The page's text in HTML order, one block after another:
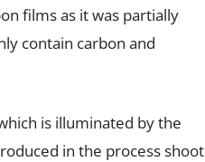
films as it was partially
contain carbon and
is illuminated by the
in the process shoot